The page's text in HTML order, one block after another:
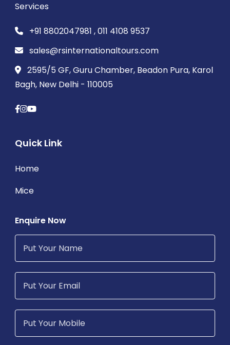
Services
+91 8802047981 , 011 4108 9537
sales@rsinternationaltours.com
2595/5 GF, Guru Chamber, Beadon Pura, Karol
Bagh, New Delhi - 110005
Quick Link
Home
Mice
Enquire Now